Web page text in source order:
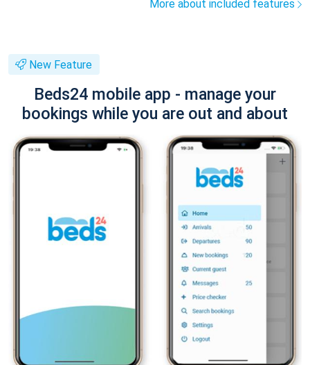
More about included features
New Feature
Beds24 mobile app - manage your
bookings while you are out and about